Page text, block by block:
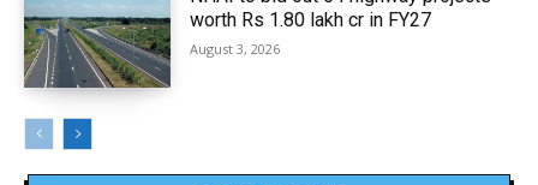
worth Rs 1.80 lakh cr in FY27
August 3, 2026